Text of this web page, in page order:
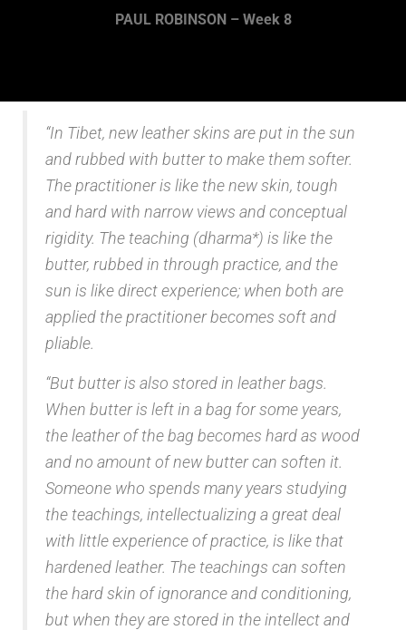
PAUL ROBINSON – Week 8
“In Tibet, new leather skins are put in the sun
and rubbed with butter to make them softer.
The practitioner is like the new skin, tough
and hard with narrow views and conceptual
rigidity. The teaching (dharma*) is like the
butter, rubbed in through practice, and the
sun is like direct experience; when both are
applied the practitioner becomes soft and
pliable.
“But butter is also stored in leather bags.
When butter is left in a bag for some years,
the leather of the bag becomes hard as wood
and no amount of new butter can soften it.
Someone who spends many years studying
the teachings, intellectualizing a great deal
with little experience of practice, is like that
hardened leather. The teachings can soften
the hard skin of ignorance and conditioning,
but when they are stored in the intellect and